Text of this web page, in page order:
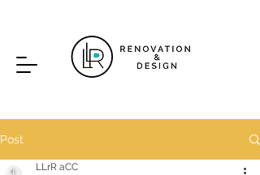
Post
LLrR aCC